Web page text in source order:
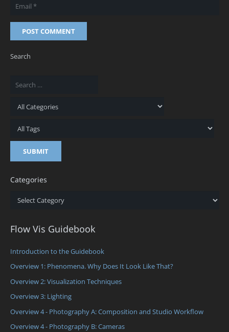
POST COMMENT
Search
Categories
Categories
Flow Vis Guidebook
Introduction to the Guidebook
Overview 1: Phenomena. Why Does It Look Like That?
Overview 2: Visualization Techniques
Overview 3: Lighting
Overview 4 - Photography A: Composition and Studio Workflow
Overview 4 - Photography B: Cameras